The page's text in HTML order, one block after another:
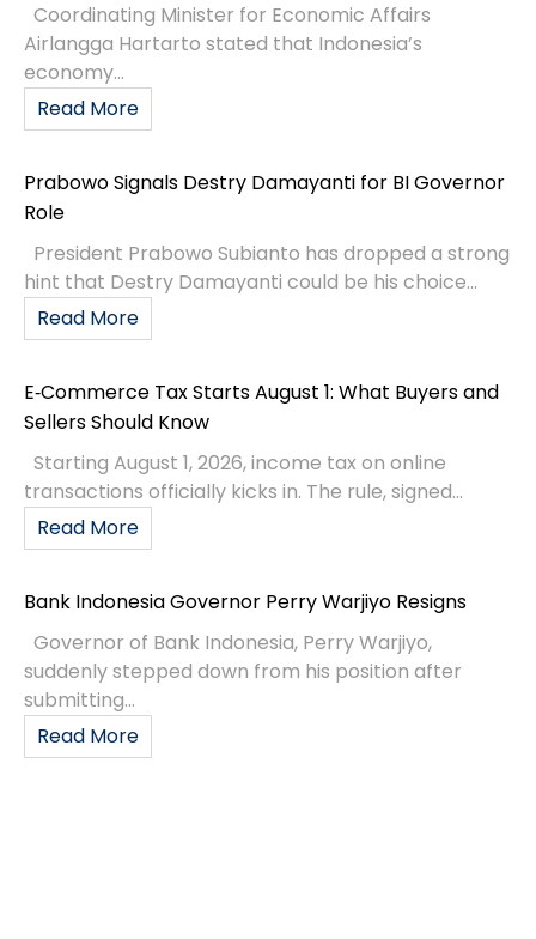
Coordinating Minister for Economic Affairs
Airlangga Hartarto stated that Indonesia’s
economy...
Read More
Prabowo Signals Destry Damayanti for BI Governor
Role
President Prabowo Subianto has dropped a strong
hint that Destry Damayanti could be his choice...
Read More
E‑Commerce Tax Starts August 1: What Buyers and
Sellers Should Know
Starting August 1, 2026, income tax on online
transactions officially kicks in. The rule, signed...
Read More
Bank Indonesia Governor Perry Warjiyo Resigns
Governor of Bank Indonesia, Perry Warjiyo,
suddenly stepped down from his position after
submitting...
Read More